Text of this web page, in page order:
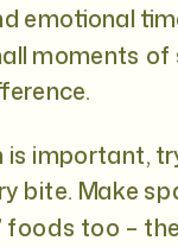
emotional
moments
is important,
bite. Make
foods too –